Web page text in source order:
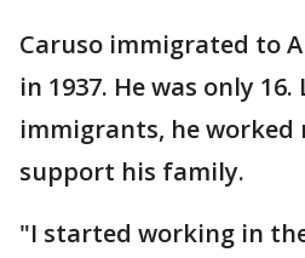
Caruso immigrated to
in 1937. He was only
immigrants, he worked
support his family.
"I started working in